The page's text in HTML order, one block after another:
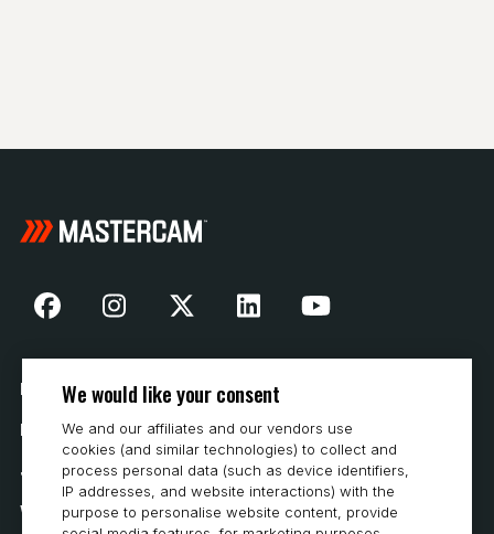
Nasza historia
Kontakt
Jak kupować
Wymagania systemowe
We would like your consent
We and our affiliates and our vendors use
cookies (and similar technologies) to collect and
process personal data (such as device identifiers,
IP addresses, and website interactions) with the
purpose to personalise website content, provide